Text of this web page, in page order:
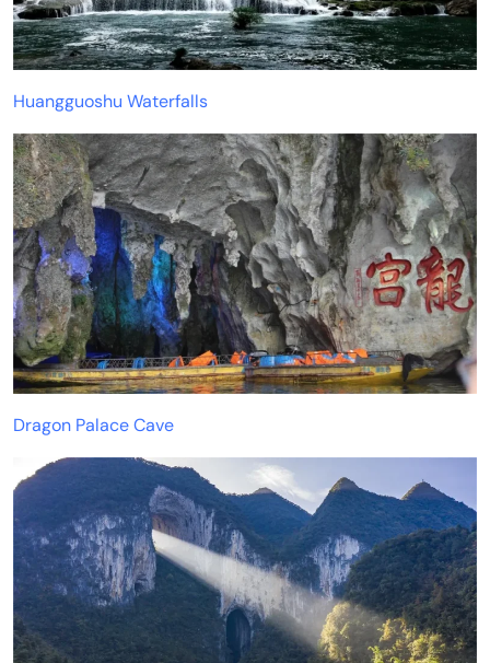
Huangguoshu Waterfalls
Dragon Palace Cave